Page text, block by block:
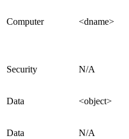
Computer <dname>
Security N/A
Data <object>
Data N/A